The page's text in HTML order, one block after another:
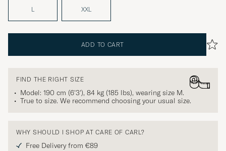
L XXL
ADD TO CART
FIND THE RIGHT SIZE
Model: 190 cm (6'3'), 84 kg (185 lbs), wearing size M.
True to size. We recommend choosing your usual size.
WHY SHOULD I SHOP AT CARE OF CARL?
Free Delivery from €89